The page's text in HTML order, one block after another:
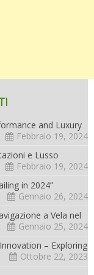
and Luxury
Febbraio 19, 2024
e Lusso
Febbraio 19, 2024
in 2024”
Gennaio 26, 2024
a Vela nel
Gennaio 25, 2024
– Exploring
Ottobre 22, 2023